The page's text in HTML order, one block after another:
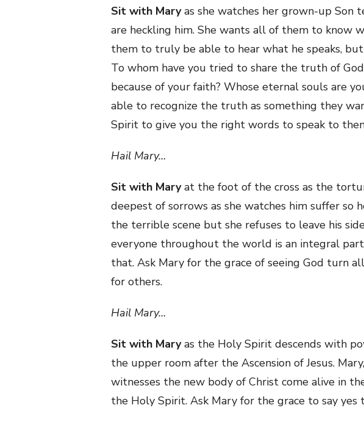
Sit with Maryas she watches her grown-up Son
are heckling him. She wants all of them to know
them to truly be able to hear what he speaks,
To whom have you tried to share the truth of
because of your faith? Whose eternal souls are
able to recognize the truth as something they
Spirit to give you the right words to speak to
Hail Mary…
Sit with Maryat the foot of the cross as the
deepest of sorrows as she watches him suffer
the terrible scene but she refuses to leave his
everyone throughout the world is an integral
that. Ask Mary for the grace of seeing God turn
for others.
Hail Mary…
Sit with Maryas the Holy Spirit descends with
the upper room after the Ascension of Jesus.
witnesses the new body of Christ come alive in
the Holy Spirit. Ask Mary for the grace to say